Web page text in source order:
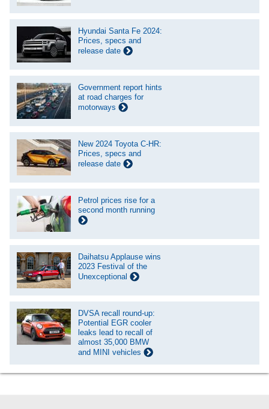
Hyundai Santa Fe 2024:
Prices, specs and
release date
Government report hints
at road charges for
motorways
New 2024 Toyota C-HR:
Prices, specs and
release date
Petrol prices rise for a
second month running
Daihatsu Applause wins
2023 Festival of the
Unexceptional
DVSA recall round-up:
Potential EGR cooler
leaks lead to recall of
almost 35,000 BMW
and MINI vehicles